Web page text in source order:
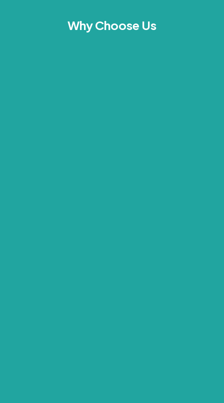
Why Choose Us